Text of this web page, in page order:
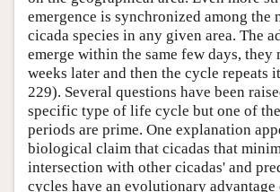
emergence is synchronized among the
cicada species in any given area. The
emerge within the same few days, they
weeks later and then the cycle repeats
229). Several questions have been
specific type of life cycle but one of
periods are prime. One explanation
biological claim that cicadas that
intersection with other cicadas' and
cycles have an evolutionary advantage